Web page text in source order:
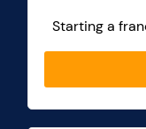
Starting a